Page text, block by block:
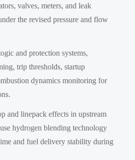
valves, meters, and leak
the revised pressure and flow
and protection systems,
trip thresholds, startup
dynamics monitoring for
and linepack effects in upstream
hydrogen blending technology
and fuel delivery stability during